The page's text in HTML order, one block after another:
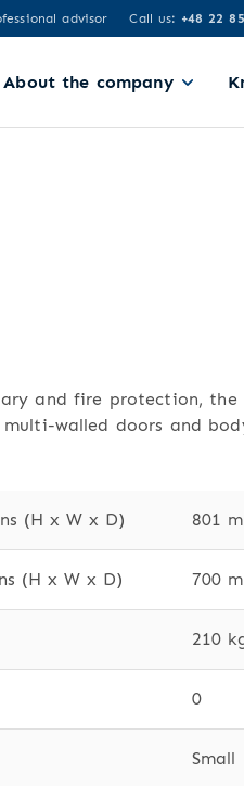
advisor Call us: +48 22
About the company
and fire protection, the
walled doors and
(H x W x D) 801
(H x W x D) 700
210
0
Small